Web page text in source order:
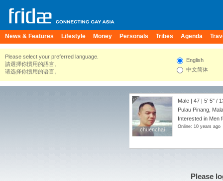
News & Features Lifestyle Money Personals Tribes Agenda
Please select your preferred language.
請選擇你慣用的語言。
请选择你惯用的语言。
English
中文简体
chuenchai
chuenchai
Male | 47 | 5' 5" /
Pulau Pinang,
Interested in Men
Online: 10 years ago
Please